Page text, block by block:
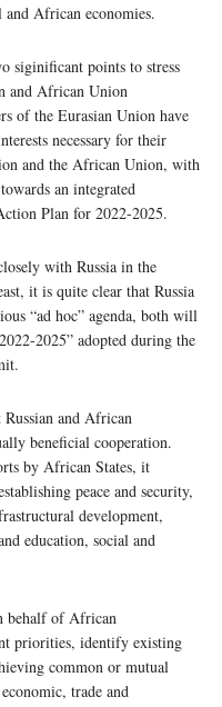
African economies.
siginificant points to stress
and African Union
of the Eurasian Union have
necessary for their
and the African Union, with
an integrated
Plan for 2022-2025.
with Russia in the
it is quite clear that Russia
“ad hoc” agenda, both will
2025” adopted during the
and African
beneficial cooperation.
by African States, it
peace and security,
development,
education, social and
behalf of African
priorities, identify existing
common or mutual
trade and